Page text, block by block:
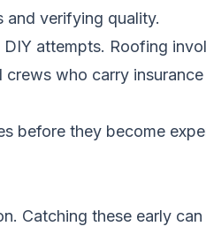
and verifying quality.
attempts. Roofing
who carry
before they become
Catching these early